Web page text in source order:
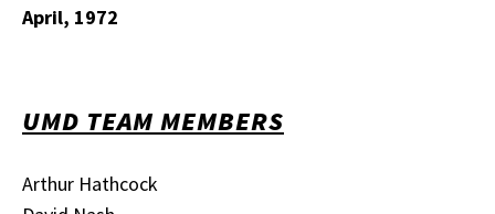
April, 1972
UMD TEAM MEMBERS
Arthur Hathcock